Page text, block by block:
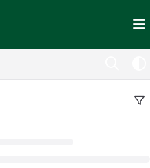
https://cyclopedia.cyclonerake.com/
exploring further.